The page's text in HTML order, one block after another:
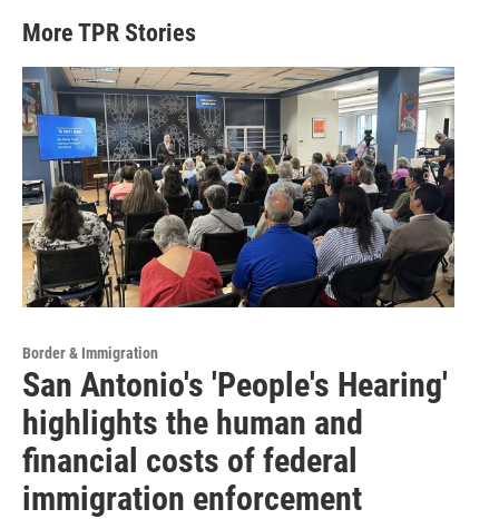
More TPR Stories
Border & Immigration
San Antonio's 'People's Hearing'
highlights the human and
financial costs of federal
immigration enforcement